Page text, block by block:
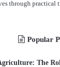
through practical
Popular
The